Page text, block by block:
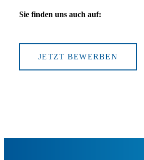
Sie finden uns auch auf:
JETZT BEWERBEN